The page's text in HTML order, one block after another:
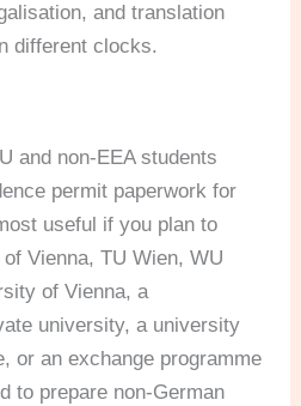
and translation
different clocks.
and non-EEA students
permit paperwork for
useful if you plan to
Vienna, TU Wien, WU
of Vienna, a
university, a university
or an exchange programme
to prepare non-German